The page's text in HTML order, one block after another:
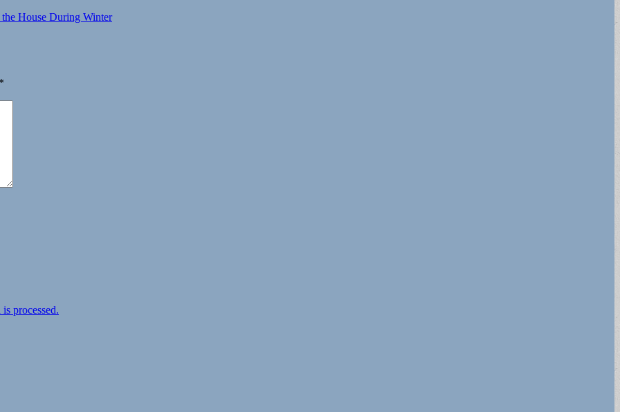
House During Winter
*
processed.